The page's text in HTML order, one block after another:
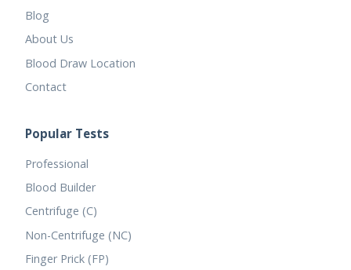
Blog
About Us
Blood Draw Location
Contact
Popular Tests
Professional
Blood Builder
Centrifuge (C)
Non-Centrifuge (NC)
Finger Prick (FP)